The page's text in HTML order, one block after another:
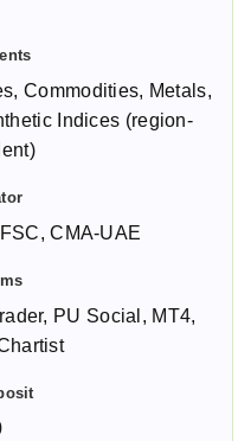
Commodities, Metals,
Indices (region-
CMA-UAE
PU Social, MT4,